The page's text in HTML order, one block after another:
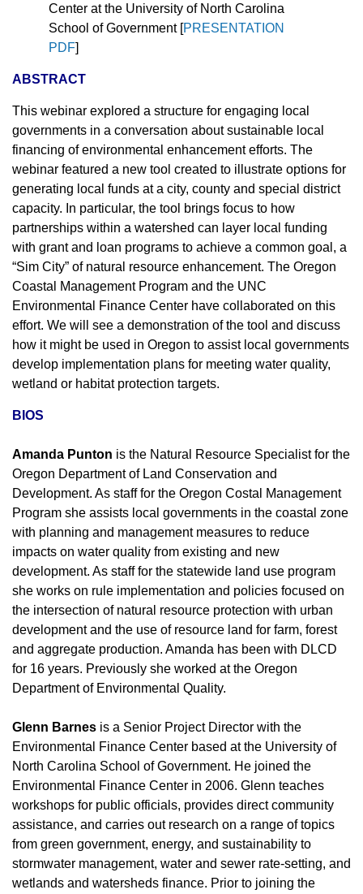
Center at the University of North Carolina
School of Government [PRESENTATION
PDF]
ABSTRACT
This webinar explored a structure for engaging local
governments in a conversation about sustainable local
financing of environmental enhancement efforts. The
webinar featured a new tool created to illustrate options for
generating local funds at a city, county and special district
capacity. In particular, the tool brings focus to how
partnerships within a watershed can layer local funding
with grant and loan programs to achieve a common goal, a
“Sim City” of natural resource enhancement. The Oregon
Coastal Management Program and the UNC
Environmental Finance Center have collaborated on this
effort. We will see a demonstration of the tool and discuss
how it might be used in Oregon to assist local governments
develop implementation plans for meeting water quality,
wetland or habitat protection targets.
BIOS
Amanda Punton is the Natural Resource Specialist for the
Oregon Department of Land Conservation and
Development. As staff for the Oregon Costal Management
Program she assists local governments in the coastal zone
with planning and management measures to reduce
impacts on water quality from existing and new
development. As staff for the statewide land use program
she works on rule implementation and policies focused on
the intersection of natural resource protection with urban
development and the use of resource land for farm, forest
and aggregate production. Amanda has been with DLCD
for 16 years. Previously she worked at the Oregon
Department of Environmental Quality.
Glenn Barnes is a Senior Project Director with the
Environmental Finance Center based at the University of
North Carolina School of Government. He joined the
Environmental Finance Center in 2006. Glenn teaches
workshops for public officials, provides direct community
assistance, and carries out research on a range of topics
from green government, energy, and sustainability to
stormwater management, water and sewer rate-setting, and
wetlands and watersheds finance. Prior to joining the